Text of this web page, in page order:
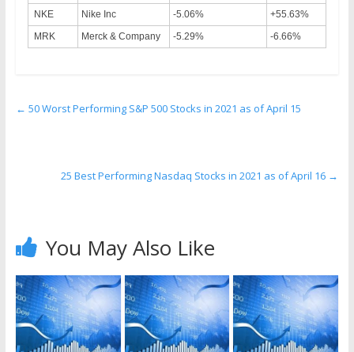
NKE
Nike Inc -5.06%
+55.63%
MRK
Merck & Company -5.29% -6.66%
← 50 Worst Performing S&P 500 Stocks in 2021 as of April 15
25 Best Performing Nasdaq Stocks in 2021 as of April 16 →
You May Also Like